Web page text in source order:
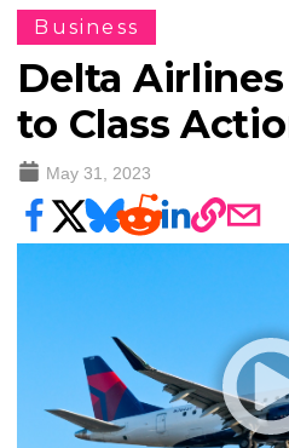
Business
Delta
to Class
May 31, 2023